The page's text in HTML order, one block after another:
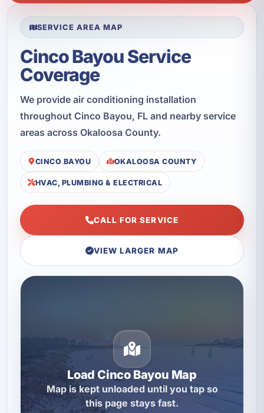
SERVICE AREA MAP
Cinco Bayou Service
Coverage
We provide air conditioning installation
throughout Cinco Bayou, FL and nearby service
areas across Okaloosa County.
CINCO BAYOU OKALOOSA COUNTY
HVAC, PLUMBING & ELECTRICAL
CALL FOR SERVICE
VIEW LARGER MAP
Load Cinco Bayou Map
Map is kept unloaded until you tap so
this page stays fast.